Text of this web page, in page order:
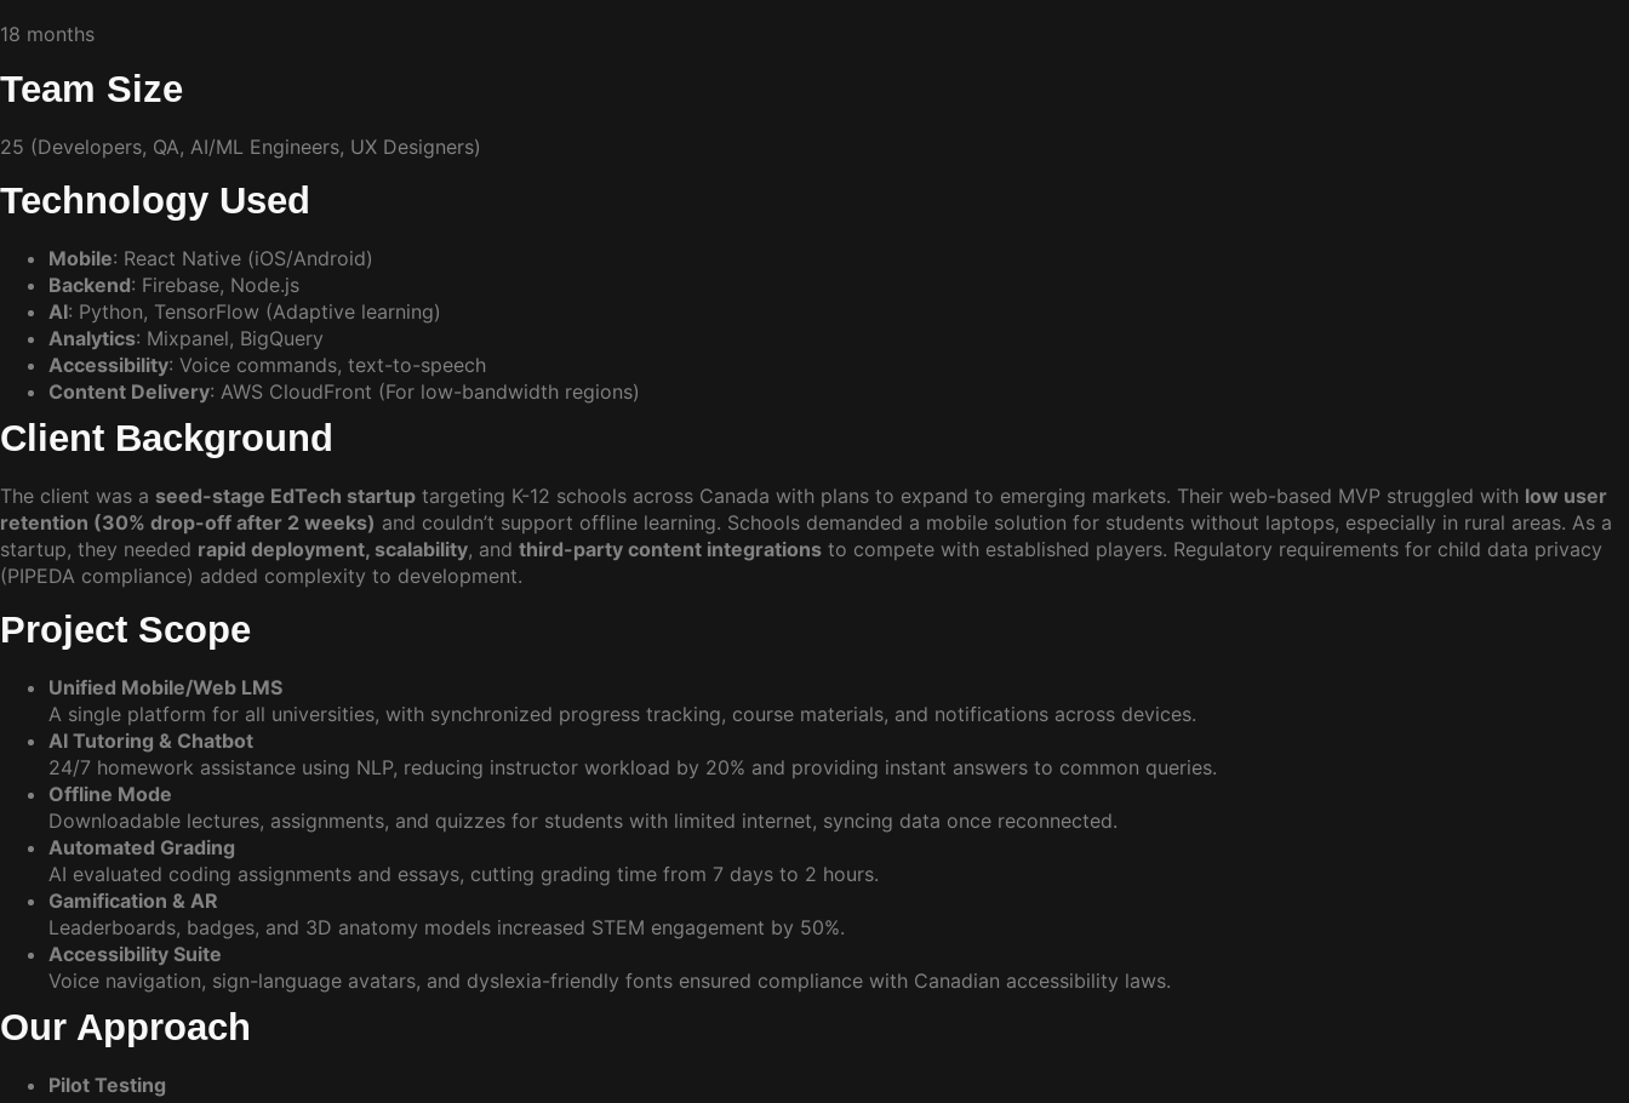
18 months
Team Size
25 (Developers, QA, AI/ML Engineers, UX Designers)
Technology Used
Mobile: React Native (iOS/Android)
Backend: Firebase, Node.js
AI: Python, TensorFlow (Adaptive learning)
Analytics: Mixpanel, BigQuery
Accessibility: Voice commands, text-to-speech
Content Delivery: AWS CloudFront (For low-bandwidth regions)
Client Background
The client was a seed-stage EdTech startup targeting K-12 schools across Canada with plans to expand to emerging markets. Their web-based MVP struggled with low user
retention (30% drop-off after 2 weeks) and couldn’t support offline learning. Schools demanded a mobile solution for students without laptops, especially in rural areas. As a
startup, they needed rapid deployment, scalability, and third-party content integrations to compete with established players. Regulatory requirements for child data privacy
(PIPEDA compliance) added complexity to development.
Project Scope
Unified Mobile/Web LMS
A single platform for all universities, with synchronized progress tracking, course materials, and notifications across devices.
AI Tutoring & Chatbot
24/7 homework assistance using NLP, reducing instructor workload by 20% and providing instant answers to common queries.
Offline Mode
Downloadable lectures, assignments, and quizzes for students with limited internet, syncing data once reconnected.
Automated Grading
AI evaluated coding assignments and essays, cutting grading time from 7 days to 2 hours.
Gamification & AR
Leaderboards, badges, and 3D anatomy models increased STEM engagement by 50%.
Accessibility Suite
Voice navigation, sign-language avatars, and dyslexia-friendly fonts ensured compliance with Canadian accessibility laws.
Our Approach
Pilot Testing